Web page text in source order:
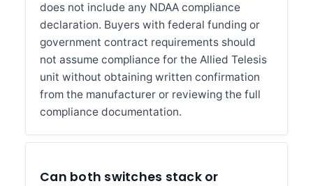
does not include any NDAA compliance
declaration. Buyers with federal funding or
government contract requirements should
not assume compliance for the Allied Telesis
unit without obtaining written confirmation
from the manufacturer or reviewing the full
compliance documentation.
Can both switches stack or